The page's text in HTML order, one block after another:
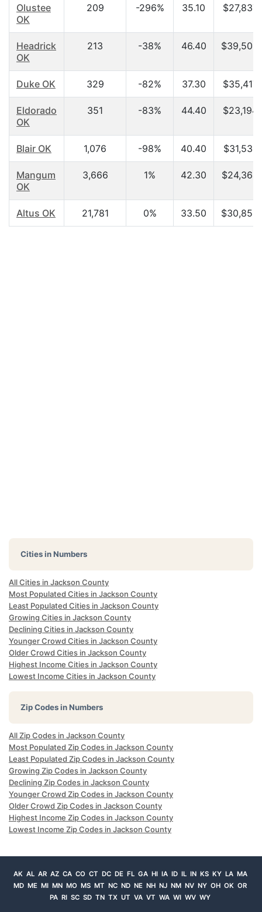
Olustee
OK
209 -296% 35.10
Headrick
OK
213 -38% 46.40
Duke OK 329 -82% 37.30
Eldorado
OK
351 -83% 44.40
Blair OK 1,076 -98% 40.40
Mangum
OK
3,666 1% 42.30
Altus OK 21,781 0% 33.50
Cities in Numbers
All Cities in Jackson County
Most Populated Cities in Jackson County
Least Populated Cities in Jackson County
Growing Cities in Jackson County
Declining Cities in Jackson County
Younger Crowd Cities in Jackson County
Older Crowd Cities in Jackson County
Highest Income Cities in Jackson County
Lowest Income Cities in Jackson County
Zip Codes in Numbers
All Zip Codes in Jackson County
Most Populated Zip Codes in Jackson County
Least Populated Zip Codes in Jackson County
Growing Zip Codes in Jackson County
Declining Zip Codes in Jackson County
Younger Crowd Zip Codes in Jackson County
Older Crowd Zip Codes in Jackson County
Highest Income Zip Codes in Jackson County
Lowest Income Zip Codes in Jackson County
AK AL AR AZ CA CO CT DC DE FL GA HI IA ID IL IN KS KY LA MA
MD ME MI MN MO MS MT NC ND NE NH NJ NM NV NY OH OK OR
PA RI SC SD TN TX UT VA VT WA WI WV WY